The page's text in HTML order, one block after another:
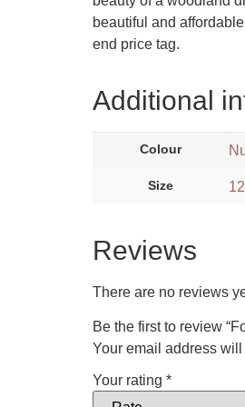
beautiful and
end price tag.
Additional
Colour
Size 12
Reviews
There are no reviews
Be the first to review
Your email address
Your rating *